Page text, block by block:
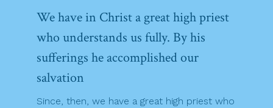
We have in Christ a great high priest
who understands us fully. By his
sufferings he accomplished our
salvation
Since, then, we have a great high priest who